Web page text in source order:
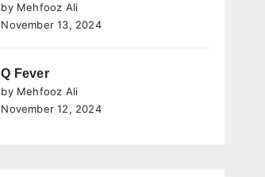
by Mehfooz Ali
November 13, 2024
Q Fever
by Mehfooz Ali
November 12, 2024